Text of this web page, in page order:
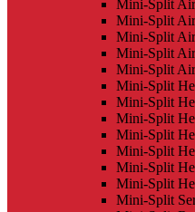
Mini-Split
Mini-Split
Mini-Split
Mini-Split
Mini-Split
Mini-Split
Mini-Split
Mini-Split
Mini-Split
Mini-Split
Mini-Split
Mini-Split
Mini-Split